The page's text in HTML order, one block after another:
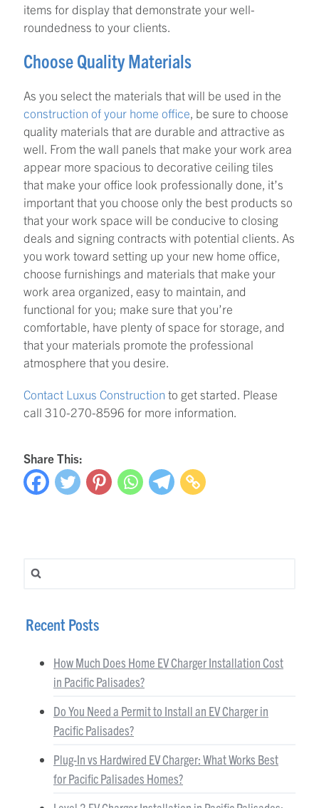
items for display that demonstrate your well-
roundedness to your clients.
Choose Quality Materials
As you select the materials that will be used in the
construction of your home office , be sure to choose
quality materials that are durable and attractive as
well. From the wall panels that make your work area
appear more spacious to decorative ceiling tiles
that make your office look professionally done, it’s
important that you choose only the best products so
that your work space will be conducive to closing
deals and signing contracts with potential clients. As
you work toward setting up your new home office,
choose furnishings and materials that make your
work area organized, easy to maintain, and
functional for you; make sure that you’re
comfortable, have plenty of space for storage, and
that your materials promote the professional
atmosphere that you desire.
Contact Luxus Construction to get started. Please
call 310-270-8596 for more information.
Share This:
Search for:
Recent Posts
How Much Does Home EV Charger Installation Cost
in Pacific Palisades?
Do You Need a Permit to Install an EV Charger in
Pacific Palisades?
Plug-In vs Hardwired EV Charger: What Works Best
for Pacific Palisades Homes?